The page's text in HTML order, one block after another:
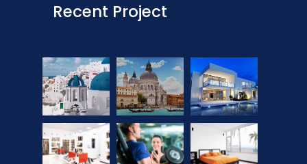
Recent Project